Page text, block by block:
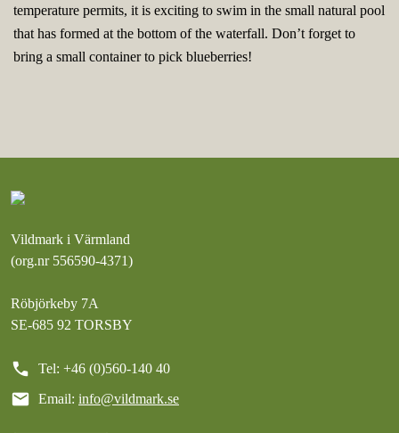
temperature permits, it is exciting to swim in the small natural pool
that has formed at the bottom of the waterfall. Don’t forget to
bring a small container to pick blueberries!
Vildmark i Värmland
(org.nr 556590-4371)
Röbjörkeby 7A
SE-685 92 TORSBY
call Tel: +46 (0)560-140 40
mail Email: info@vildmark.se